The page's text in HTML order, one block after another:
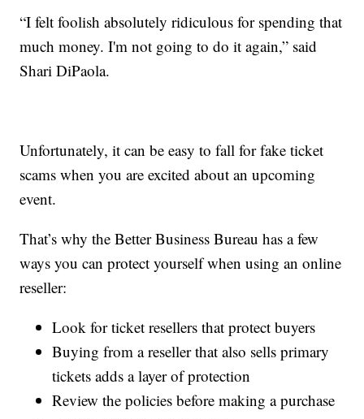
“I felt foolish absolutely ridiculous for spending that
much money. I'm not going to do it again,” said
Shari DiPaola.
Unfortunately, it can be easy to fall for fake ticket
scams when you are excited about an upcoming
event.
That’s why the Better Business Bureau has a few
ways you can protect yourself when using an online
reseller:
Look for ticket resellers that protect buyers
Buying from a reseller that also sells primary
tickets adds a layer of protection
Review the policies before making a purchase